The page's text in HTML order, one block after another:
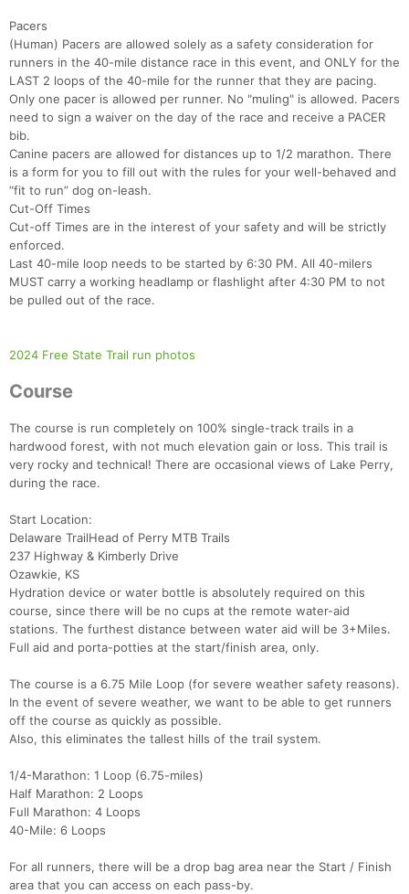
Pacers
(Human) Pacers are allowed solely as a safety consideration for
runners in the 40-mile distance race in this event, and ONLY for the
LAST 2 loops of the 40-mile for the runner that they are pacing.
Only one pacer is allowed per runner. No "muling" is allowed. Pacers
need to sign a waiver on the day of the race and receive a PACER
bib.
Canine pacers are allowed for distances up to 1/2 marathon. There
is a form for you to fill out with the rules for your well-behaved and
“fit to run” dog on-leash.
Cut-Off Times
Cut-off Times are in the interest of your safety and will be strictly
enforced.
Last 40-mile loop needs to be started by 6:30 PM. All 40-milers
MUST carry a working headlamp or flashlight after 4:30 PM to not
be pulled out of the race.
2024 Free State Trail run photos
Course
The course is run completely on 100% single-track trails in a
hardwood forest, with not much elevation gain or loss. This trail is
very rocky and technical! There are occasional views of Lake Perry,
during the race.
Start Location:
Delaware TrailHead of Perry MTB Trails
237 Highway & Kimberly Drive
Ozawkie, KS
Hydration device or water bottle is absolutely required on this
course, since there will be no cups at the remote water-aid
stations. The furthest distance between water aid will be 3+Miles.
Full aid and porta-potties at the start/finish area, only.
The course is a 6.75 Mile Loop (for severe weather safety reasons).
In the event of severe weather, we want to be able to get runners
off the course as quickly as possible.
Also, this eliminates the tallest hills of the trail system.
1/4-Marathon: 1 Loop (6.75-miles)
Half Marathon: 2 Loops
Full Marathon: 4 Loops
40-Mile: 6 Loops
For all runners, there will be a drop bag area near the Start / Finish
area that you can access on each pass-by.